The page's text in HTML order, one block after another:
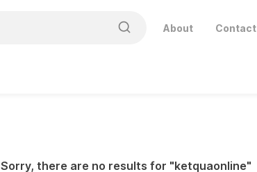
About Contact
Sorry, there are no results for "ketquaonline"